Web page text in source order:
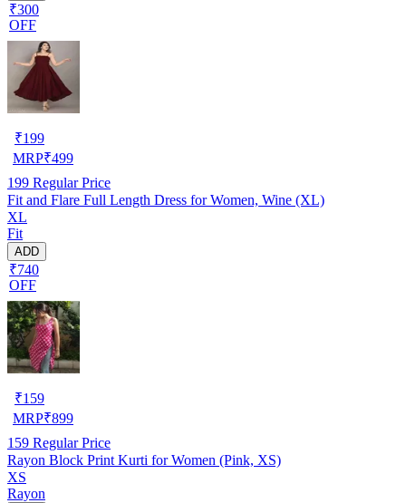
₹300
OFF
₹199
MRP₹499
199 Regular Price
Fit and Flare Full Length Dress for Women, Wine (XL)
XL
Fit
ADD
₹740
OFF
₹159
MRP₹899
159 Regular Price
Rayon Block Print Kurti for Women (Pink, XS)
XS
Rayon